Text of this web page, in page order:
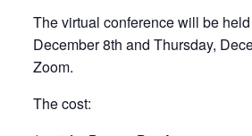
The virtual conference will be
December 8th and Thursday,
Zoom.
The cost: